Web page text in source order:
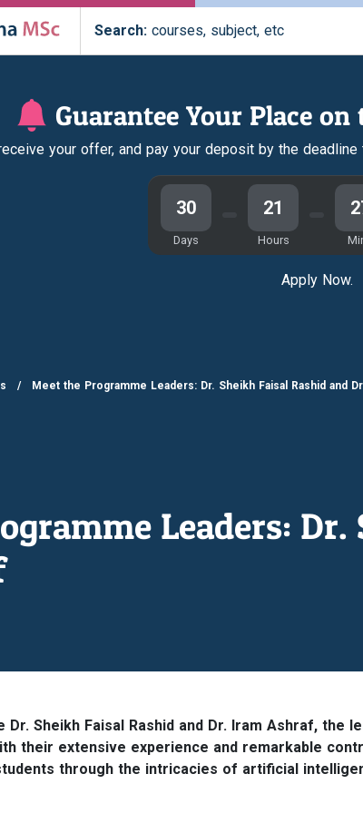
Search:courses, subject, etc
Guarantee Your Place
your offer, and pay your deposit by the
30
Days
21
Hours
Apply Now.
/ Meet the Programme Leaders: Dr. Sheikh Faisal Rashid and
Leaders:
Sheikh Faisal Rashid and Dr. Iram Ashraf, the
their extensive experience and remarkable
through the intricacies of artificial